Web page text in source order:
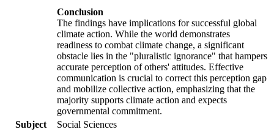
Conclusion
The findings have implications for successful global
climate action. While the world demonstrates
readiness to combat climate change, a significant
obstacle lies in the "pluralistic ignorance" that hampers
accurate perception of others' attitudes. Effective
communication is crucial to correct this perception gap
and mobilize collective action, emphasizing that the
majority supports climate action and expects
governmental commitment.
Subject
Social Sciences